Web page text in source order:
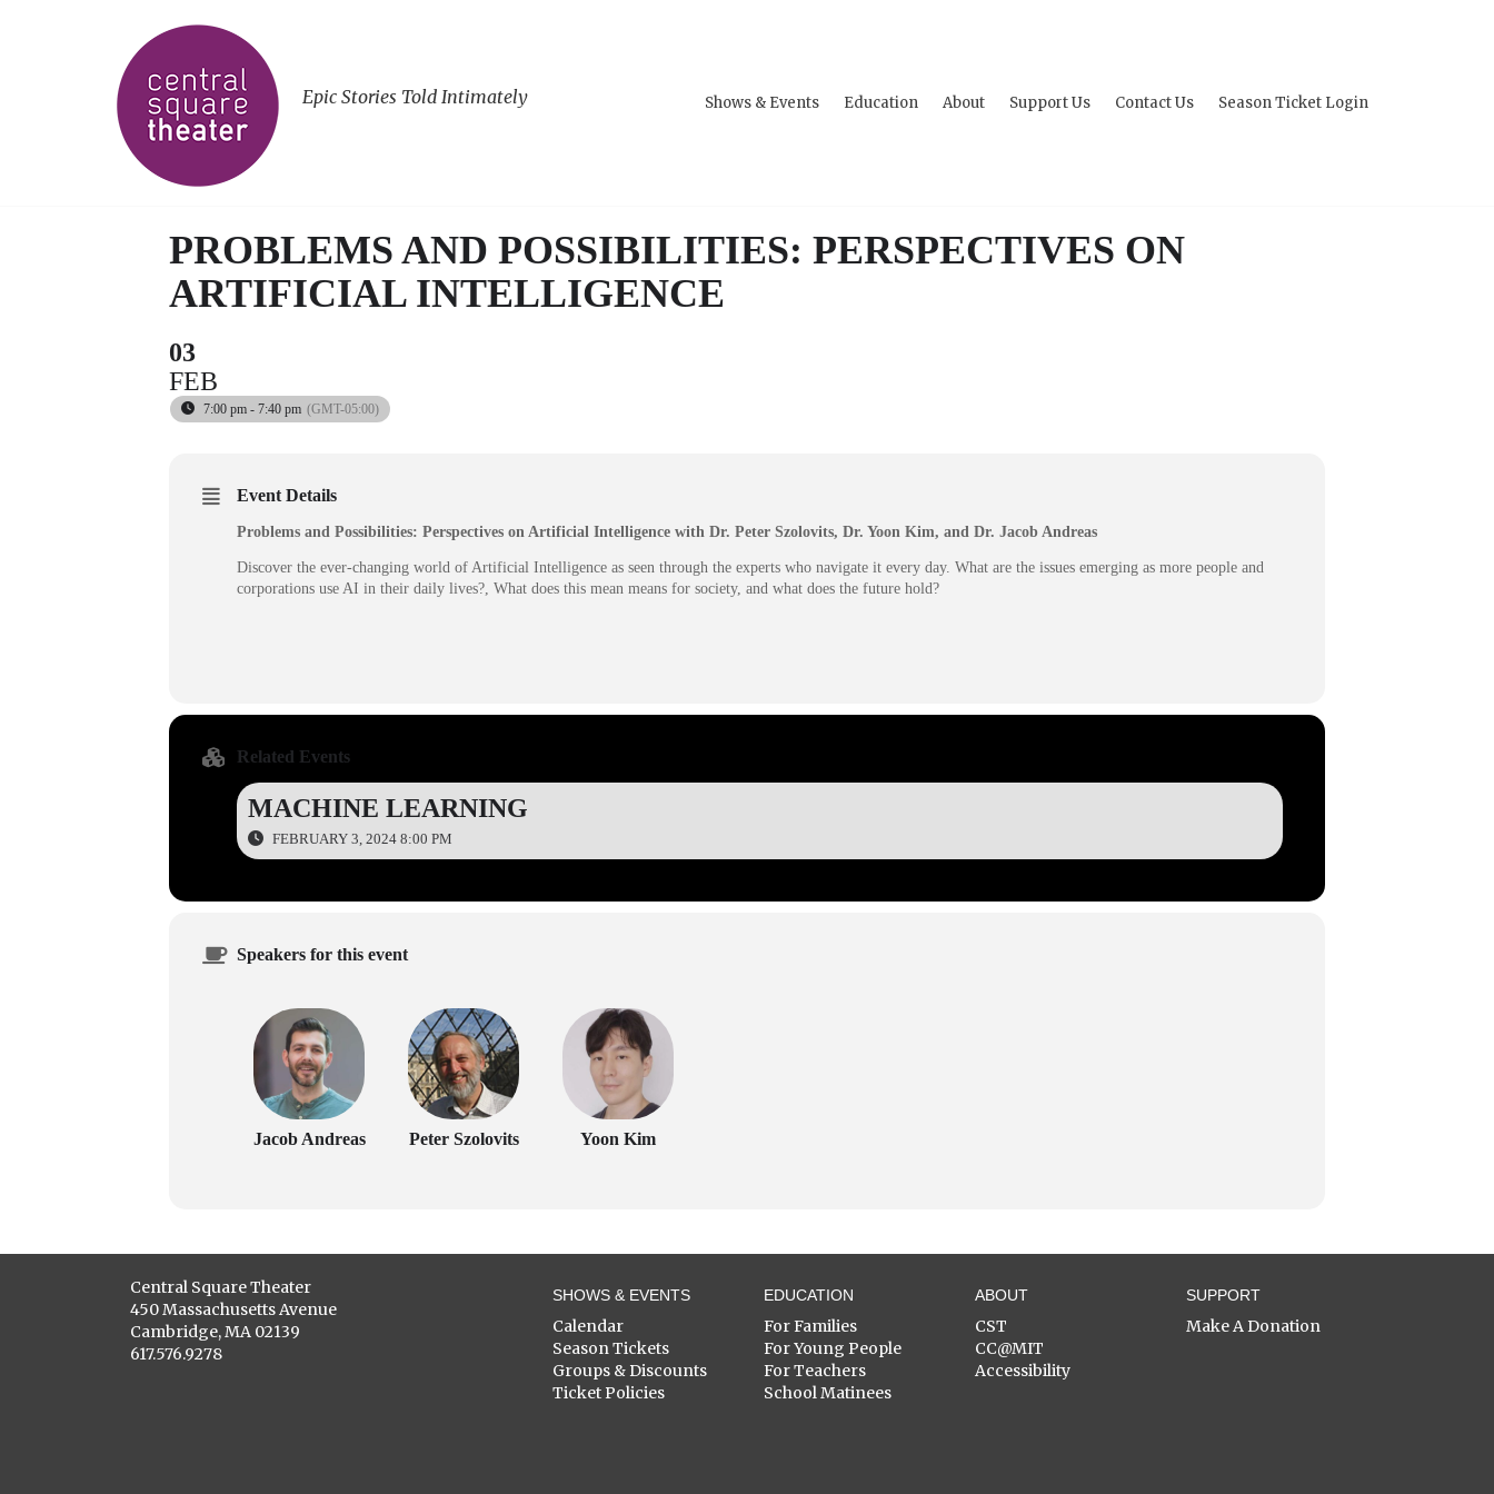
Epic Stories Told Intimately Shows & Events Education About Support Us Contact Us Season Ticket Login
PROBLEMS AND POSSIBILITIES: PERSPECTIVES ON
ARTIFICIAL INTELLIGENCE
03
FEB
7:00 pm - 7:40 pm (GMT-05:00)
Event Details
Problems and Possibilities: Perspectives on Artificial Intelligence with Dr. Peter Szolovits, Dr. Yoon Kim, and Dr. Jacob Andreas
Discover the ever-changing world of Artificial Intelligence as seen through the experts who navigate it every day. What are the issues emerging as more people and
corporations use AI in their daily lives?, What does this mean means for society, and what does the future hold?
Related Events
MACHINE LEARNING
FEBRUARY 3, 2024 8:00 PM
Speakers for this event
Jacob Andreas Peter Szolovits Yoon Kim
Central Square Theater
450 Massachusetts Avenue
Cambridge, MA 02139
617.576.9278
SHOWS & EVENTS
Calendar
Season Tickets
Groups & Discounts
Ticket Policies
EDUCATION
For Families
For Young People
For Teachers
School Matinees
ABOUT
CST
CC@MIT
Accessibility
SUPPORT
Make A Donation